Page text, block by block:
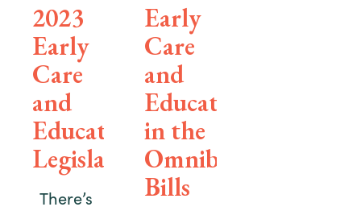
2023
Early
Care
and
Education
Legislation
There’s
Early
Care
and
Education
in the
Omnibus
Bills